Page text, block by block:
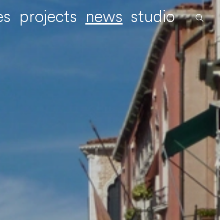
projects news studio